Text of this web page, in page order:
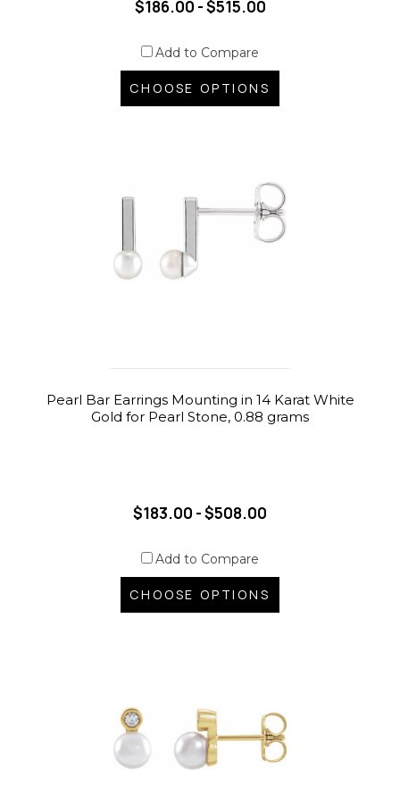
$186.00 - $515.00
Add to Compare
CHOOSE OPTIONS
Pearl Bar Earrings Mounting in 14 Karat White
Gold for Pearl Stone, 0.88 grams
$183.00 - $508.00
Add to Compare
CHOOSE OPTIONS